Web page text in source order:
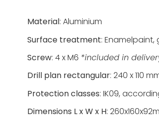
Material: Aluminium
Surface treatment: Enamelpaint,
Screw: 4 x M6 *included in
Drill plan rectangular: 240 x 110
Protection classes: IK09,
Dimensions L x W x H: